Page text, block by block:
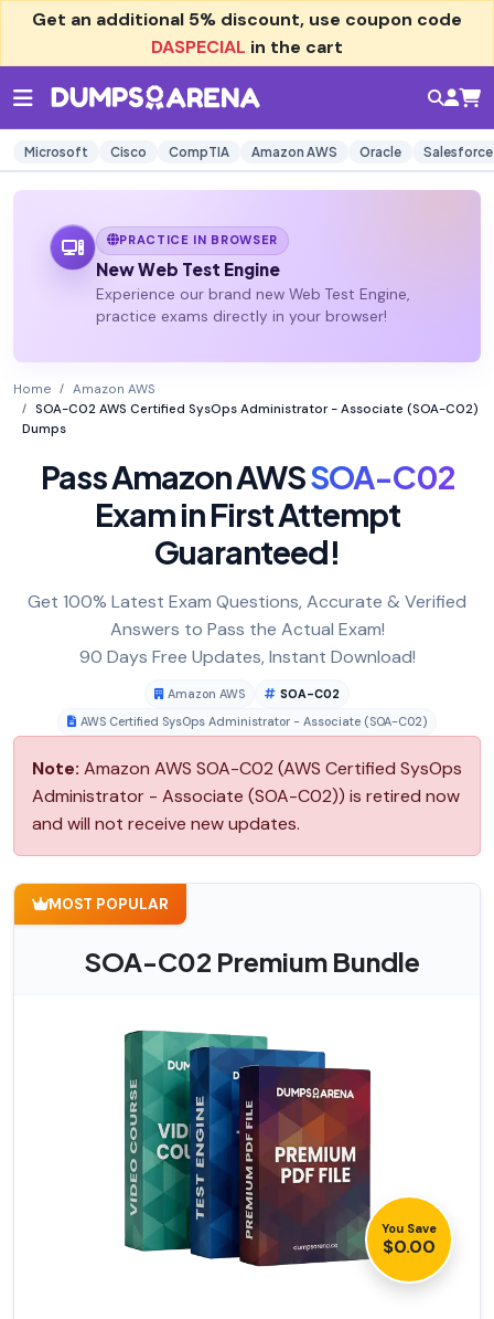
Get an additional 5% discount, use coupon code
DASPECIAL in the cart
Microsoft Cisco CompTIA Amazon AWS Oracle Salesforce
PRACTICE IN BROWSER
New Web Test Engine
Experience our brand new Web Test Engine,
practice exams directly in your browser!
Home
Amazon AWS
SOA-C02 AWS Certified SysOps Administrator - Associate (SOA-C02)
Dumps
Pass Amazon AWSSOA-C02
Exam in First Attempt
Guaranteed!
Get 100% Latest Exam Questions, Accurate & Verified
Answers to Pass the Actual Exam!
90 Days Free Updates, Instant Download!
Amazon AWS
SOA-C02
AWS Certified SysOps Administrator - Associate (SOA-C02)
Note: Amazon AWS SOA-C02 (AWS Certified SysOps
Administrator - Associate (SOA-C02)) is retired now
and will not receive new updates.
MOST POPULAR
SOA-C02 Premium Bundle
You Save
$0.00